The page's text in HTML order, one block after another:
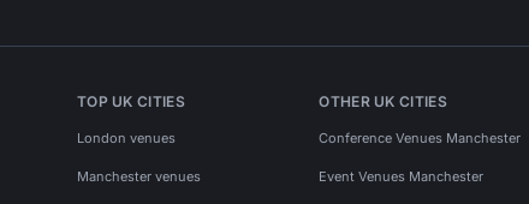
TOP UK CITIES
London venues
Manchester venues
OTHER UK CITIES
Conference Venues Manchester
Event Venues Manchester